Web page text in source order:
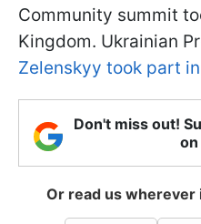
Community summit
Kingdom. Ukrainian
Zelenskyy took part
Don't miss out!
on
Or read us